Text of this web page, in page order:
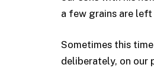
a few grains are
Sometimes this
deliberately, on our